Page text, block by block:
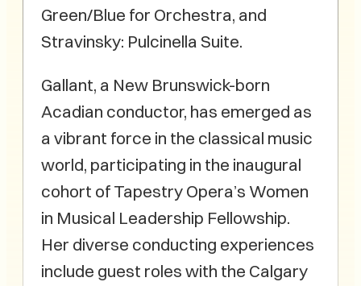
Green/Blue for Orchestra, and
Stravinsky: Pulcinella Suite.
Gallant, a New Brunswick-born
Acadian conductor, has emerged as
a vibrant force in the classical music
world, participating in the inaugural
cohort of Tapestry Opera’s Women
in Musical Leadership Fellowship.
Her diverse conducting experiences
include guest roles with the Calgary